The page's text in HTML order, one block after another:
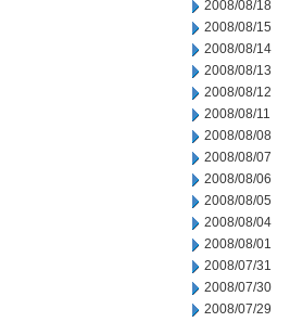
2008/08/18
2008/08/15
2008/08/14
2008/08/13
2008/08/12
2008/08/11
2008/08/08
2008/08/07
2008/08/06
2008/08/05
2008/08/04
2008/08/01
2008/07/31
2008/07/30
2008/07/29